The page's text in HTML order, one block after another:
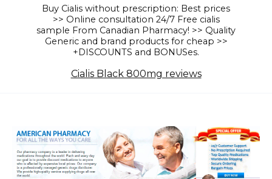
Buy Cialis without prescription: Best prices
>> Online consultation 24/7 Free cialis
sample From Canadian Pharmacy! >> Quality
Generic and brand products for cheap >>
+DISCOUNTS and BONUSes.
Cialis Black 800mg reviews